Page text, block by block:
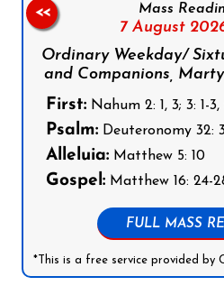
Mass
7 August
Ordinary Weekday/
and Companions,
First: Nahum 2: 1, 3; 3: 1-3,
Psalm: Deuteronomy 32:
Alleluia: Matthew 5: 10
Gospel: Matthew 16: 24-
FULL MASS
*This is a free service provided by
<<